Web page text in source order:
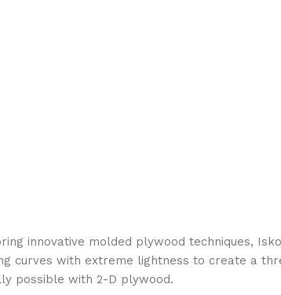
innovative molded plywood techniques,
curves with extreme lightness to create a
possible with 2-D plywood.